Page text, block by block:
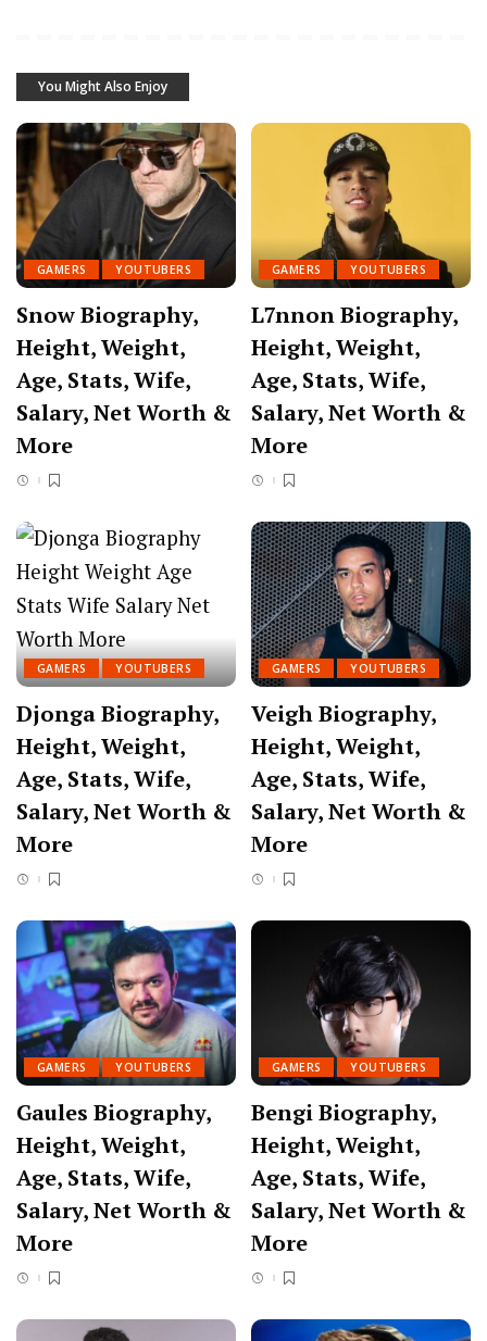
You Might Also Enjoy
GAMERS YOUTUBERS
Snow Biography,
Height, Weight,
Age, Stats, Wife,
Salary, Net Worth &
More
GAMERS YOUTUBERS
L7nnon Biography,
Height, Weight,
Age, Stats, Wife,
Salary, Net Worth &
More
GAMERS YOUTUBERS
Djonga Biography,
Height, Weight,
Age, Stats, Wife,
Salary, Net Worth &
More
GAMERS YOUTUBERS
Veigh Biography,
Height, Weight,
Age, Stats, Wife,
Salary, Net Worth &
More
GAMERS YOUTUBERS
Gaules Biography,
Height, Weight,
Age, Stats, Wife,
Salary, Net Worth &
More
GAMERS YOUTUBERS
Bengi Biography,
Height, Weight,
Age, Stats, Wife,
Salary, Net Worth &
More